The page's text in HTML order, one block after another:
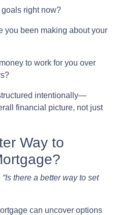
right now?
you been making about your
to work for you over
intentionally—
financial picture, not just
Way to
“Is there a better way to set
can uncover options